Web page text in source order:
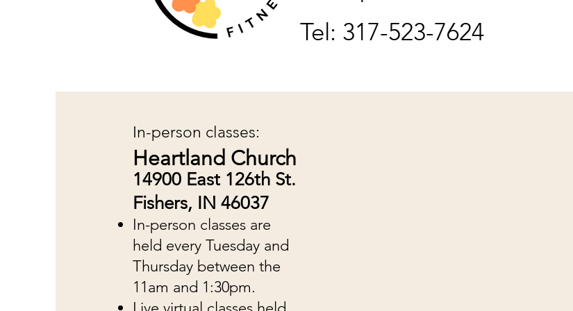
Tel: 317-523-7624
In-person classes are
held every Tuesday and
Thursday between the
11am and 1:30pm.
14900 East 126th St.
Fishers, IN 46037
Heartland Church
In-person classes: